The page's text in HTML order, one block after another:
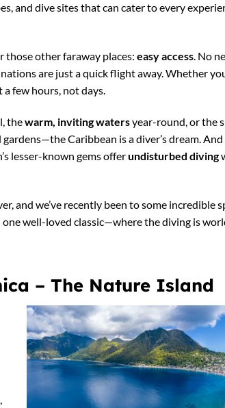
and dive sites that can cater to every
those other faraway places: easy access. No
are just a quick flight away. Whether
a few hours, not days.
thewarm, inviting watersyear-round, or the
Caribbean is a diver’s dream.
lesser-known gems offerundisturbed diving
and we’ve recently been to some incredible
well-loved classic—where the diving is
– The Nature Island